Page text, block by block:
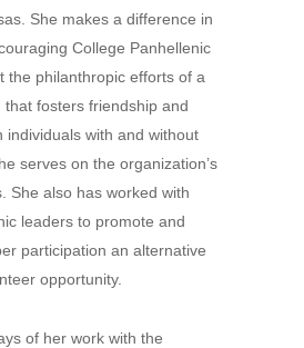
She makes a difference in
College Panhellenic
the philanthropic efforts of a
that fosters friendship and
individuals with and without
serves on the organization’s
She also has worked with
leaders to promote and
participation an alternative
opportunity.
of her work with the